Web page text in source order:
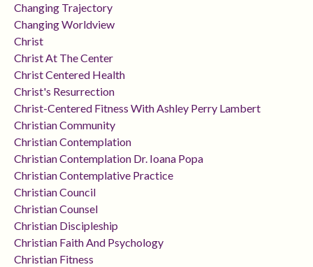
Changing Trajectory
Changing Worldview
Christ
Christ At The Center
Christ Centered Health
Christ's Resurrection
Christ-Centered Fitness With Ashley Perry Lambert
Christian Community
Christian Contemplation
Christian Contemplation Dr. Ioana Popa
Christian Contemplative Practice
Christian Council
Christian Counsel
Christian Discipleship
Christian Faith And Psychology
Christian Fitness